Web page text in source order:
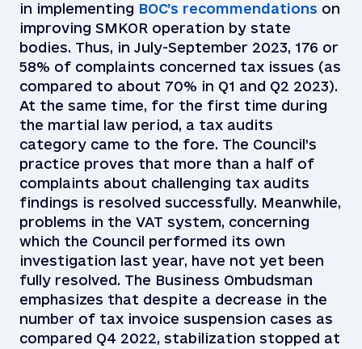
in implementing BOC’s recommendations on
improving SMKOR operation by state
bodies. Thus, in July-September 2023, 176 or
58% of complaints concerned tax issues (as
compared to about 70% in Q1 and Q2 2023).
At the same time, for the first time during
the martial law period, a tax audits
category came to the fore. The Council’s
practice proves that more than a half of
complaints about challenging tax audits
findings is resolved successfully. Meanwhile,
problems in the VAT system, concerning
which the Council performed its own
investigation last year, have not yet been
fully resolved. The Business Ombudsman
emphasizes that despite a decrease in the
number of tax invoice suspension cases as
compared Q4 2022, stabilization stopped at